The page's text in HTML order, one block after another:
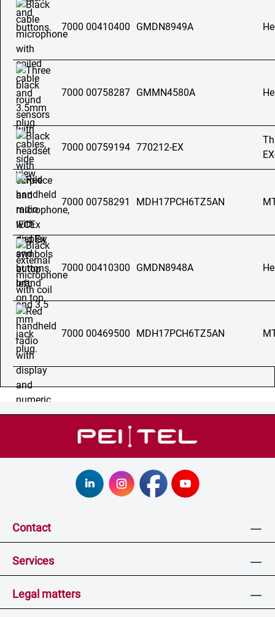
7000 00410400 GMDN8949A
7000 00758287 GMMN4580A
7000 00759194 770212-EX
7000 00758291 MDH17PCH6TZ5AN
7000 00410300 GMDN8948A
7000 00469500 MDH17PCH6TZ5AN
Contact
Services
Legal matters